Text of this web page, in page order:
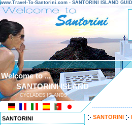
www.Travel-To-Santorini.com - SANTORINI ISLAND
Welcome to ...
SANTORINI ISLAND
CYCLADES ISLANDS
SANTORINI
SANTORINI